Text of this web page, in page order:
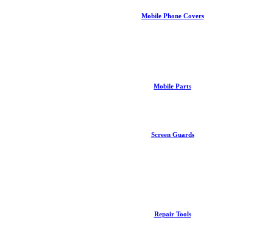
Mobile Phone Covers
Mobile Parts
Screen Guards
Repair Tools